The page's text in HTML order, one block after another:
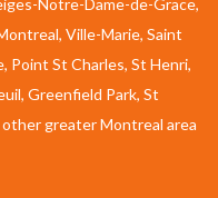
Ville-Marie, Saint
Point St Charles, St Henri,
Greenfield Park, St
greater Montreal area